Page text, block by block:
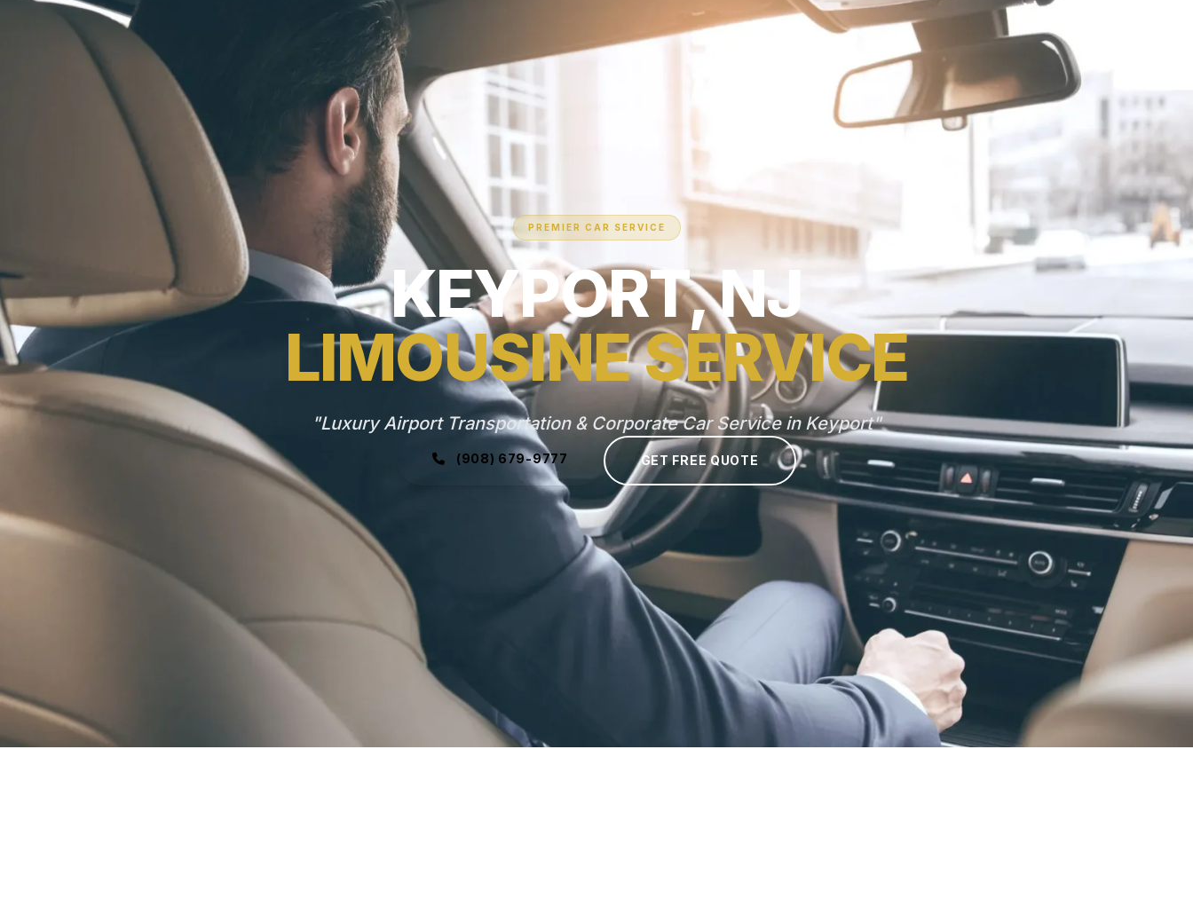
PREMIER CAR SERVICE
KEYPORT, NJ
LIMOUSINE SERVICE
"Luxury Airport Transportation & Corporate Car Service in Keyport"
(908) 679-9777 GET FREE QUOTE